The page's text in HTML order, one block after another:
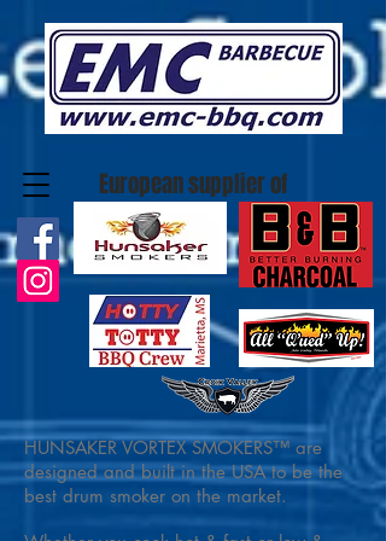
European supplier of
HUNSAKER VORTEX SMOKERS™ are
designed and built in the USA to be the
best drum smoker on the market.